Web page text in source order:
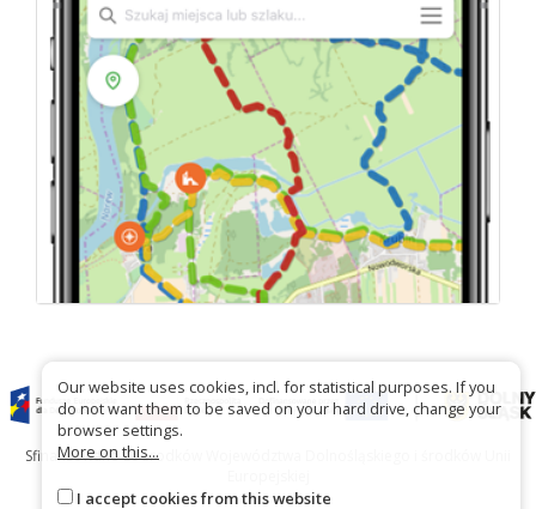
Sfinansowano ze środków Województwa Dolnośląskiego i środków Unii
Our website uses cookies, incl. for statistical purposes. If you
do not want them to be saved on your hard drive, change your
browser settings.
More on this...
I accept cookies from this website